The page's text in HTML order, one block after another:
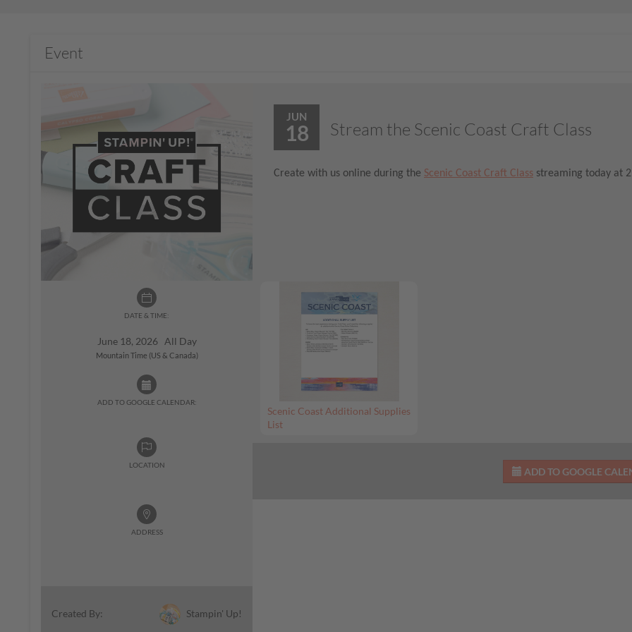
Event
DATE & TIME:
June 18, 2026 All Day
Mountain Time (US & Canada)
ADD TO GOOGLE CALENDAR:
LOCATION
ADDRESS
Created By: Stampin' Up!
JUN
18 Stream the Scenic Coast Craft Class
Create with us online during the Scenic Coast Craft Class streaming today at
Scenic Coast Additional Supplies
List
ADD TO GOOGLE